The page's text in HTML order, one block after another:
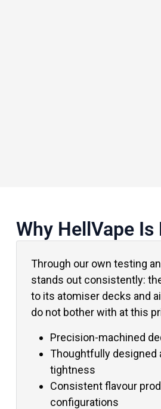
Why HellVape Is
Through our own testing
stands out consistently:
to its atomiser decks and
do not bother with at this
Precision-machined
Thoughtfully designed
tightness
Consistent flavour
configurations